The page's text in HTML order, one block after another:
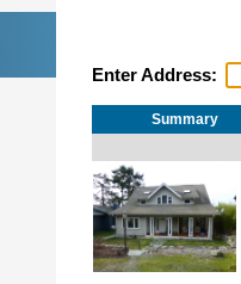
Enter Address:
Summary